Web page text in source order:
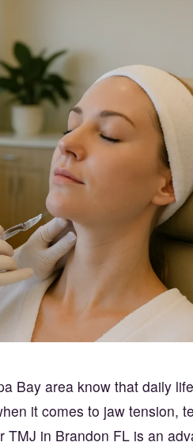
Bay area know that daily
it comes to jaw tension,
in Brandon FL is an